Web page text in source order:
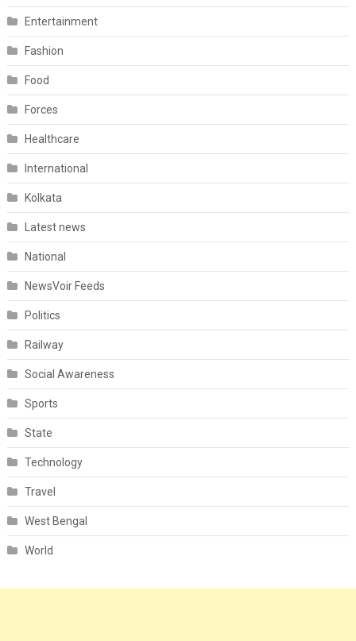
Entertainment
Fashion
Food
Forces
Healthcare
International
Kolkata
Latest news
National
NewsVoir Feeds
Politics
Railway
Social Awareness
Sports
State
Technology
Travel
West Bengal
World